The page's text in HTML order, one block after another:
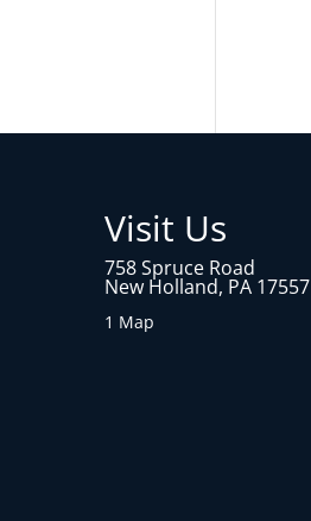
Visit Us
758 Spruce Road
New Holland, PA 17557
1 Map